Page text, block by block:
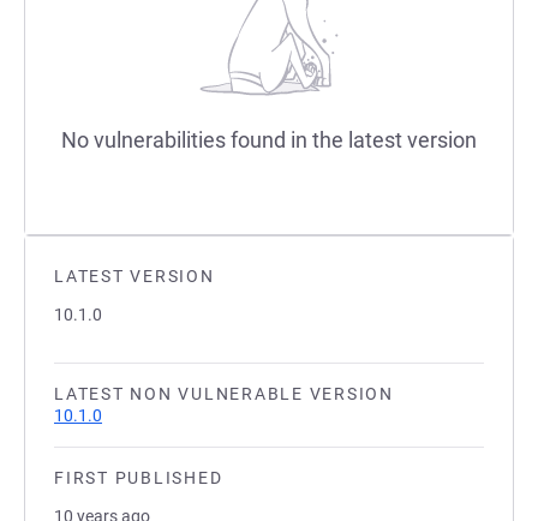
LATEST VERSION
10.1.0
LATEST NON VULNERABLE VERSION
10.1.0
FIRST PUBLISHED
10 years ago
No vulnerabilities found in the latest version